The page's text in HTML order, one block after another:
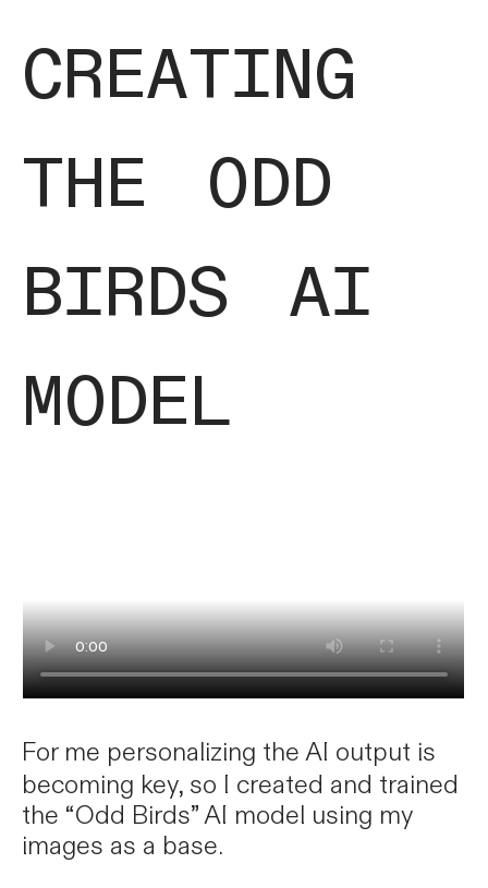
creating
the odd
birds ai
model
For me personalizing the AI output is
becoming key, so I created and trained
the “Odd Birds” AI model using my
images as a base.